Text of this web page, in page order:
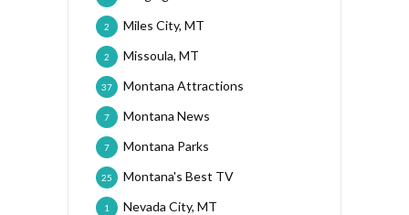
Miles City, MT
2
Missoula, MT
2
Montana Attractions
37
Montana News
7
Montana Parks
7
Montana's Best TV
25
Nevada City, MT
1